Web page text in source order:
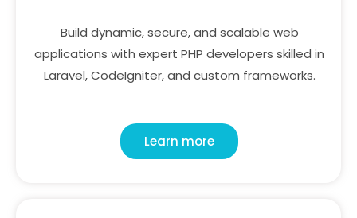
Build dynamic, secure, and scalable web
applications with expert PHP developers skilled in
Laravel, CodeIgniter, and custom frameworks.
Learn more